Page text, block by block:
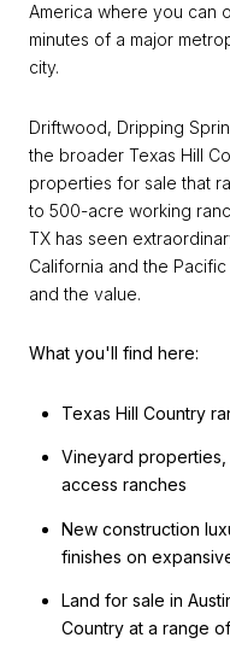
America where you can
minutes of a major
city.
Driftwood, Dripping
the broader Texas Hill
properties for sale that
to 500-acre working
TX has seen
California and the
and the value.
What you'll find here:
Texas Hill Country
Vineyard
access ranches
New construction
finishes on
Land for sale in
Country at a range